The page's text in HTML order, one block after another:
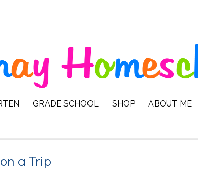
GRADE SCHOOL SHOP ABOUT ME
a Trip